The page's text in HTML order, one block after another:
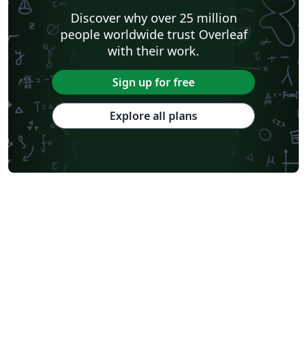
Discover why over 25 million
people worldwide trust Overleaf
with their work.
Sign up for free
Explore all plans